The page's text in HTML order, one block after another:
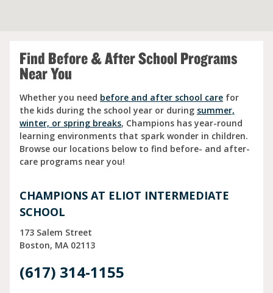
Find Before & After School Programs
Near You
Whether you need before and after school care for
the kids during the school year or during summer,
winter, or spring breaks, Champions has year-round
learning environments that spark wonder in children.
Browse our locations below to find before- and after-
care programs near you!
CHAMPIONS AT ELIOT INTERMEDIATE
SCHOOL
173 Salem Street
Boston MA 02113
(617) 314-1155